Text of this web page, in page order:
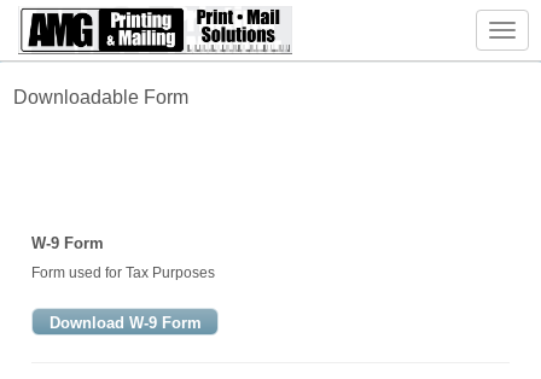
Downloadable Form
W-9 Form
Form used for Tax Purposes
Download W-9 Form